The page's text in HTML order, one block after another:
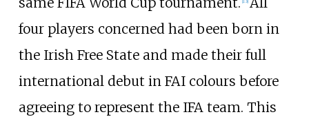
four players concerned had been born in
the Irish Free State and made their full
international debut in FAI colours before
agreeing to represent the IFA team. This